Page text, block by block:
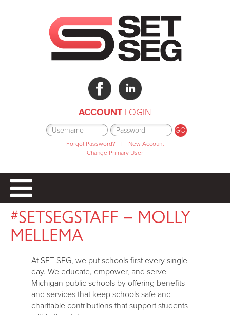
ACCOUNT LOGIN
Forgot Password? |
New Account
Change Primary User
#SETSEGSTAFF – MOLLY
MELLEMA
At SET SEG, we put schools first every single
day. We educate, empower, and serve
Michigan public schools by offering benefits
and services that keep schools safe and
charitable contributions that support students